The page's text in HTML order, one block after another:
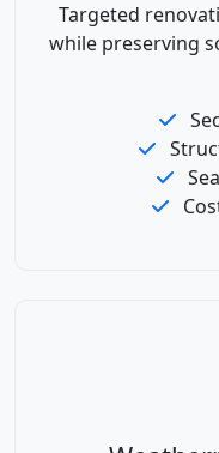
Targeted
while preserving